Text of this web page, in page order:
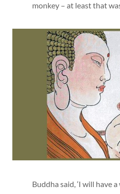
monkey – at least that
Buddha said, ‘I will have